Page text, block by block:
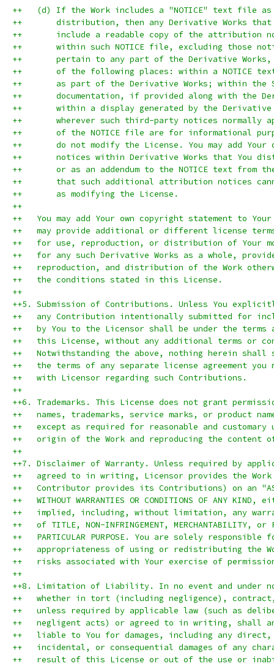
++   (d) If the Work includes a "NOTICE" text file
++       distribution, then any Derivative Works that
++       include a readable copy of the attribution
++       within such NOTICE file, excluding those
++       pertain to any part of the Derivative
++       of the following places: within a NOTICE
++       as part of the Derivative Works; within the
++       documentation, if provided along with the
++       within a display generated by the Derivative
++       wherever such third-party notices normally
++       of the NOTICE file are for informational
++       do not modify the License. You may add Your
++       notices within Derivative Works that You
++       or as an addendum to the NOTICE text from
++       that such additional attribution notices
++       as modifying the License.
++
++   You may add Your own copyright statement to
++   may provide additional or different license
++   for use, reproduction, or distribution of Your
++   for any such Derivative Works as a whole,
++   reproduction, and distribution of the Work
++   the conditions stated in this License.
++
++5. Submission of Contributions. Unless You
++   any Contribution intentionally submitted for
++   by You to the Licensor shall be under the terms
++   this License, without any additional terms or
++   Notwithstanding the above, nothing herein shall
++   the terms of any separate license agreement you
++   with Licensor regarding such Contributions.
++
++6. Trademarks. This License does not grant
++   names, trademarks, service marks, or product
++   except as required for reasonable and
++   origin of the Work and reproducing the content
++
++7. Disclaimer of Warranty. Unless required by
++   agreed to in writing, Licensor provides the Work
++   Contributor provides its Contributions) on an
++   WITHOUT WARRANTIES OR CONDITIONS OF ANY
++   implied, including, without limitation, any
++   of TITLE, NON-INFRINGEMENT, MERCHANTABILITY, or
++   PARTICULAR PURPOSE. You are solely
++   appropriateness of using or redistributing the
++   risks associated with Your exercise of
++
++8. Limitation of Liability. In no event and under
++   whether in tort (including negligence),
++   unless required by applicable law (such as
++   negligent acts) or agreed to in writing, shall
++   liable to You for damages, including any
++   incidental, or consequential damages of any
++   result of this License or out of the use or